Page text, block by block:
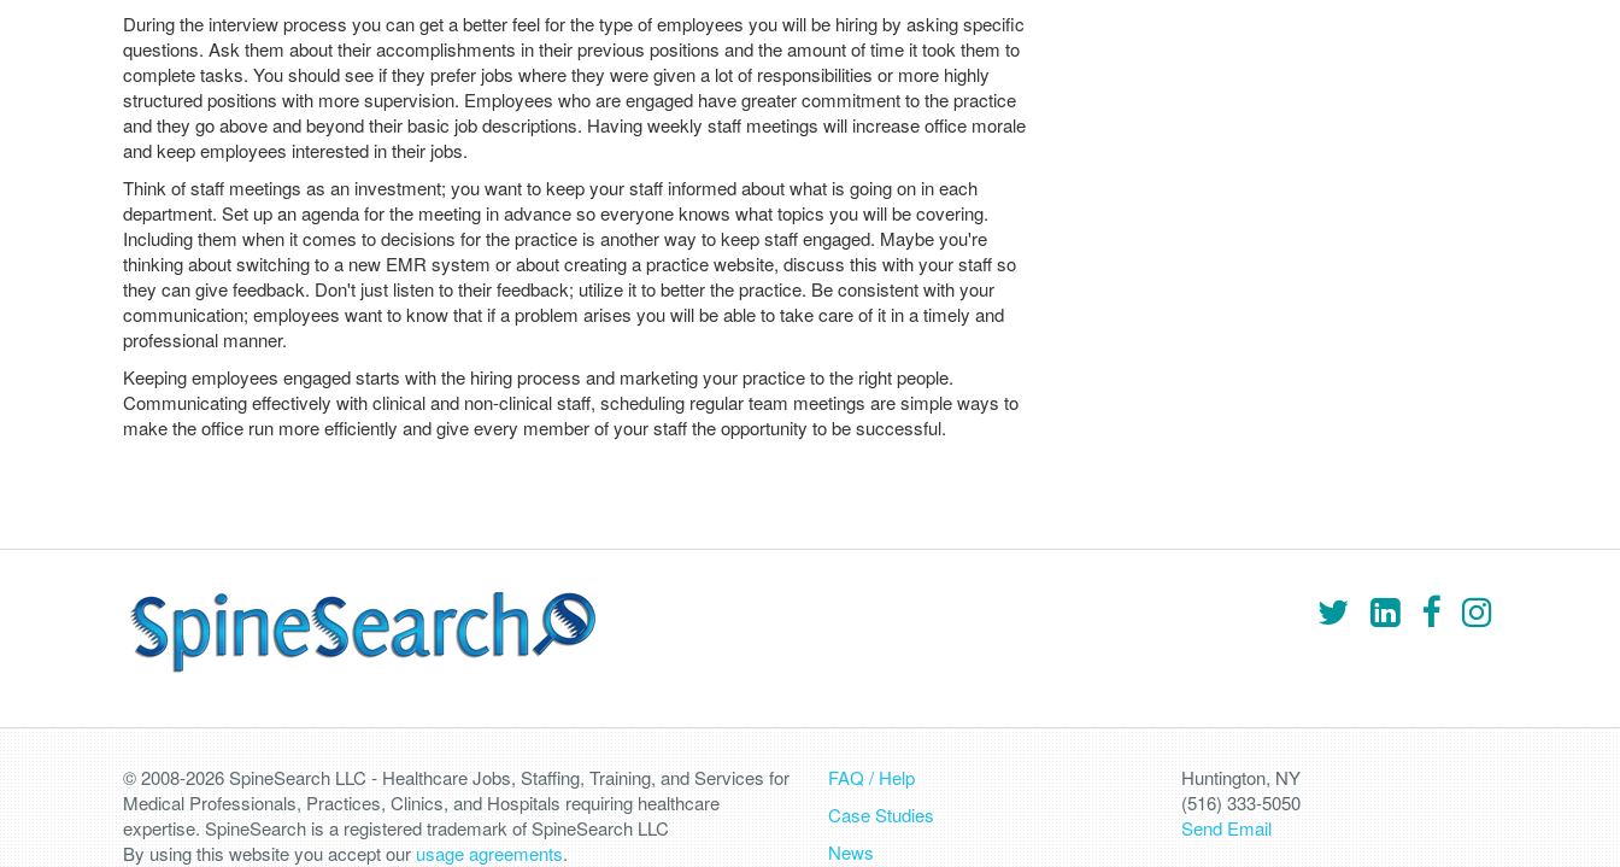
During the interview process you can get a better feel for the type of employees you will be hiring by asking specific
questions. Ask them about their accomplishments in their previous positions and the amount of time it took them to
complete tasks. You should see if they prefer jobs where they were given a lot of responsibilities or more highly
structured positions with more supervision. Employees who are engaged have greater commitment to the practice
and they go above and beyond their basic job descriptions. Having weekly staff meetings will increase office morale
and keep employees interested in their jobs.
Think of staff meetings as an investment; you want to keep your staff informed about what is going on in each
department. Set up an agenda for the meeting in advance so everyone knows what topics you will be covering.
Including them when it comes to decisions for the practice is another way to keep staff engaged. Maybe you're
thinking about switching to a new EMR system or about creating a practice website, discuss this with your staff so
they can give feedback. Don't just listen to their feedback; utilize it to better the practice. Be consistent with your
communication; employees want to know that if a problem arises you will be able to take care of it in a timely and
professional manner.
Keeping employees engaged starts with the hiring process and marketing your practice to the right people.
Communicating effectively with clinical and non-clinical staff, scheduling regular team meetings are simple ways to
make the office run more efficiently and give every member of your staff the opportunity to be successful.
© 2008-2026 SpineSearch LLC - Healthcare Jobs, Staffing, Training, and Services for
Medical Professionals, Practices, Clinics, and Hospitals requiring healthcare
expertise. SpineSearch is a registered trademark of SpineSearch LLC
By using this website you accept ourusage agreements.
FAQ / Help
Case Studies
News
Huntington, NY
(516) 333-5050
Send Email